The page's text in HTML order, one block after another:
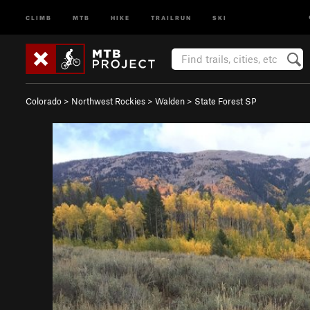
CLIMB MTB HIKE TRAILRUN SKI
Colorado > Northwest Rockies > Walden > State Forest SP